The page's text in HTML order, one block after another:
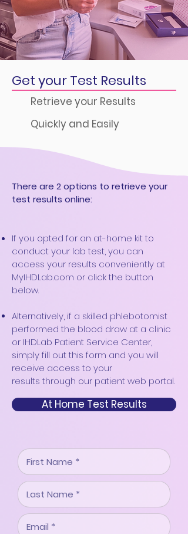
Get your Test Results
Retrieve your Results
Quickly and Easily
There are 2 options to retrieve your
test results online:
If you opted for an at-home kit to
conduct your lab test, you can
access your results conveniently at
MyIHDLab.com or click the button
below.
Alternatively, if a skilled phlebotomist
performed the blood draw at a clinic
or IHDLab Patient Service Center,
simply fill out this form and you will
receive access to your
results through our patient web portal.
At Home Test Results